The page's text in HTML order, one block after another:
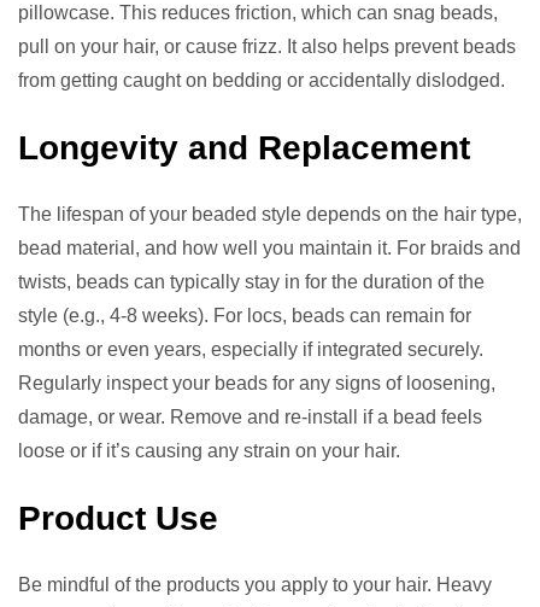
pillowcase. This reduces friction, which can snag beads,
pull on your hair, or cause frizz. It also helps prevent beads
from getting caught on bedding or accidentally dislodged.
Longevity and Replacement
The lifespan of your beaded style depends on the hair type,
bead material, and how well you maintain it. For braids and
twists, beads can typically stay in for the duration of the
style (e.g., 4-8 weeks). For locs, beads can remain for
months or even years, especially if integrated securely.
Regularly inspect your beads for any signs of loosening,
damage, or wear. Remove and re-install if a bead feels
loose or if it’s causing any strain on your hair.
Product Use
Be mindful of the products you apply to your hair. Heavy